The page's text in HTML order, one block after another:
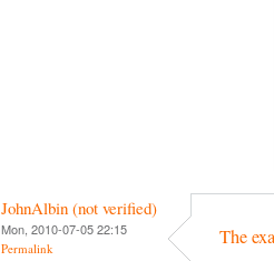
JohnAlbin (not verified)
Mon, 2010-07-05 22:15
Permalink The